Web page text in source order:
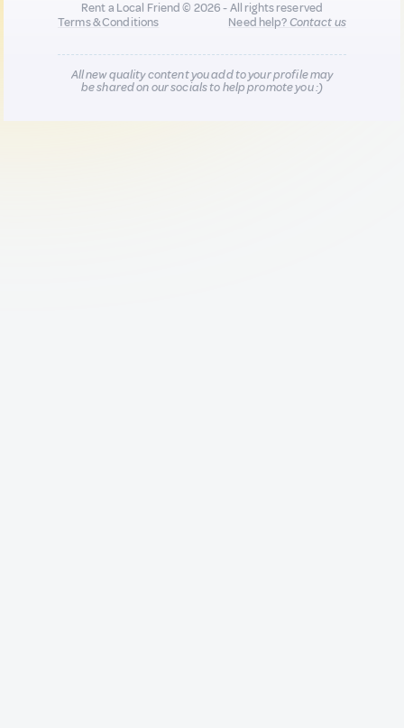
Rent a Local Friend © 2026 - All rights reserved
Terms & Conditions
Need help?Contact us
All new quality content you add to your profile may
be shared on our socials to help promote you :)